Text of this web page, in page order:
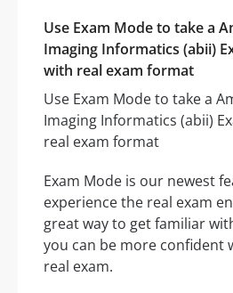
Use Exam Mode to take a
Imaging Informatics (abii)
with real exam format
Use Exam Mode to take a
Imaging Informatics (abii)
real exam format
Exam Mode is our newest
experience the real exam
great way to get familiar
you can be more confident
real exam.